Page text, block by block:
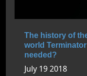
The history of
world
needed?
July 19 2018